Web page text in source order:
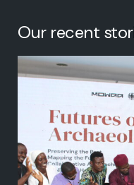
Our recent